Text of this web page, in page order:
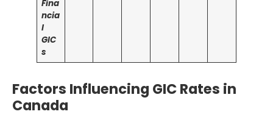
Fina
ncia
l
GIC
s
Factors Influencing GIC Rates in
Canada